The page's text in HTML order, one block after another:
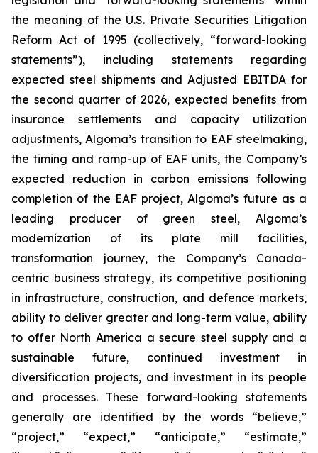
the meaning of the U.S. Private Securities Litigation
Reform Act of 1995 (collectively, “forward-looking
statements”), including statements regarding
expected steel shipments and Adjusted EBITDA for
the second quarter of 2026, expected benefits from
insurance settlements and capacity utilization
adjustments, Algoma’s transition to EAF steelmaking,
the timing and ramp-up of EAF units, the Company’s
expected reduction in carbon emissions following
completion of the EAF project, Algoma’s future as a
leading producer of green steel, Algoma’s
modernization of its plate mill facilities,
transformation journey, the Company’s Canada-
centric business strategy, its competitive positioning
in infrastructure, construction, and defence markets,
ability to deliver greater and long-term value, ability
to offer North America a secure steel supply and a
sustainable future, continued investment in
diversification projects, and investment in its people
and processes. These forward-looking statements
generally are identified by the words “believe,”
“project,” “expect,” “anticipate,” “estimate,”